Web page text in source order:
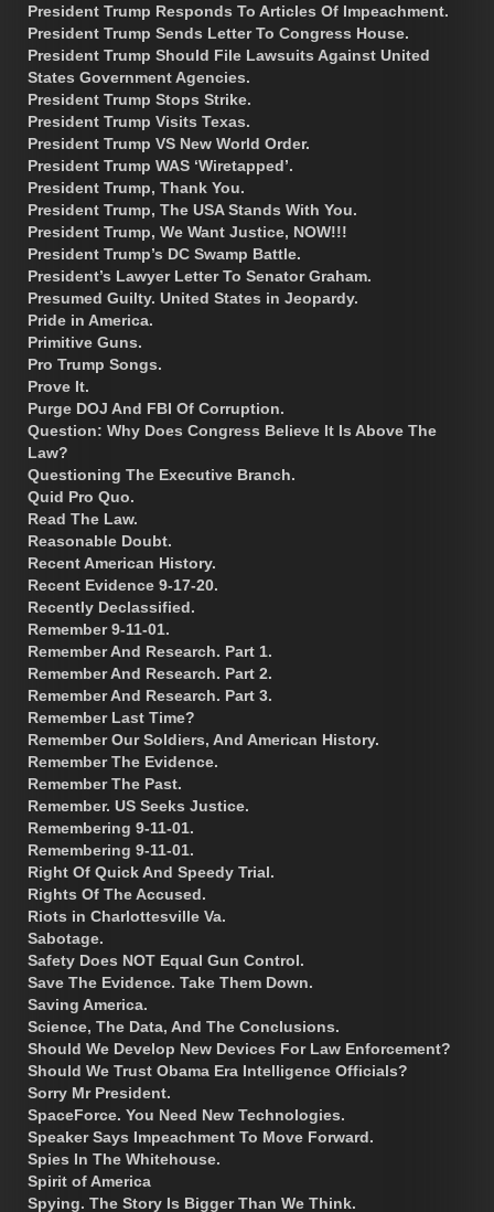
President Trump Responds To Articles Of Impeachment.
President Trump Sends Letter To Congress House.
President Trump Should File Lawsuits Against United
States Government Agencies.
President Trump Stops Strike.
President Trump Visits Texas.
President Trump VS New World Order.
President Trump WAS ‘Wiretapped’.
President Trump, Thank You.
President Trump, The USA Stands With You.
President Trump, We Want Justice, NOW!!!
President Trump’s DC Swamp Battle.
President’s Lawyer Letter To Senator Graham.
Presumed Guilty. United States in Jeopardy.
Pride in America.
Primitive Guns.
Pro Trump Songs.
Prove It.
Purge DOJ And FBI Of Corruption.
Question: Why Does Congress Believe It Is Above The
Law?
Questioning The Executive Branch.
Quid Pro Quo.
Read The Law.
Reasonable Doubt.
Recent American History.
Recent Evidence 9-17-20.
Recently Declassified.
Remember 9-11-01.
Remember And Research. Part 1.
Remember And Research. Part 2.
Remember And Research. Part 3.
Remember Last Time?
Remember Our Soldiers, And American History.
Remember The Evidence.
Remember The Past.
Remember. US Seeks Justice.
Remembering 9-11-01.
Remembering 9-11-01.
Right Of Quick And Speedy Trial.
Rights Of The Accused.
Riots in Charlottesville Va.
Sabotage.
Safety Does NOT Equal Gun Control.
Save The Evidence. Take Them Down.
Saving America.
Science, The Data, And The Conclusions.
Should We Develop New Devices For Law Enforcement?
Should We Trust Obama Era Intelligence Officials?
Sorry Mr President.
SpaceForce. You Need New Technologies.
Speaker Says Impeachment To Move Forward.
Spies In The Whitehouse.
Spirit of America
Spying. The Story Is Bigger Than We Think.